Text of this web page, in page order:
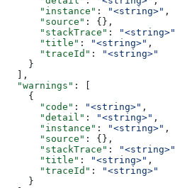
      "instance"
: "<string>" ,
      "source"
: {},
      "stackTrace"
: "<string>"
      "title"
: "<string>" ,
      "traceId"
:
"<string>"
    }
  ],
  "warnings"
: [
    {
      "code"
: "<string>" ,
      "detail"
: "<string>" ,
      "instance"
: "<string>" ,
      "source"
: {},
      "stackTrace"
: "<string>"
      "title"
: "<string>" ,
      "traceId"
:
"<string>"
    }